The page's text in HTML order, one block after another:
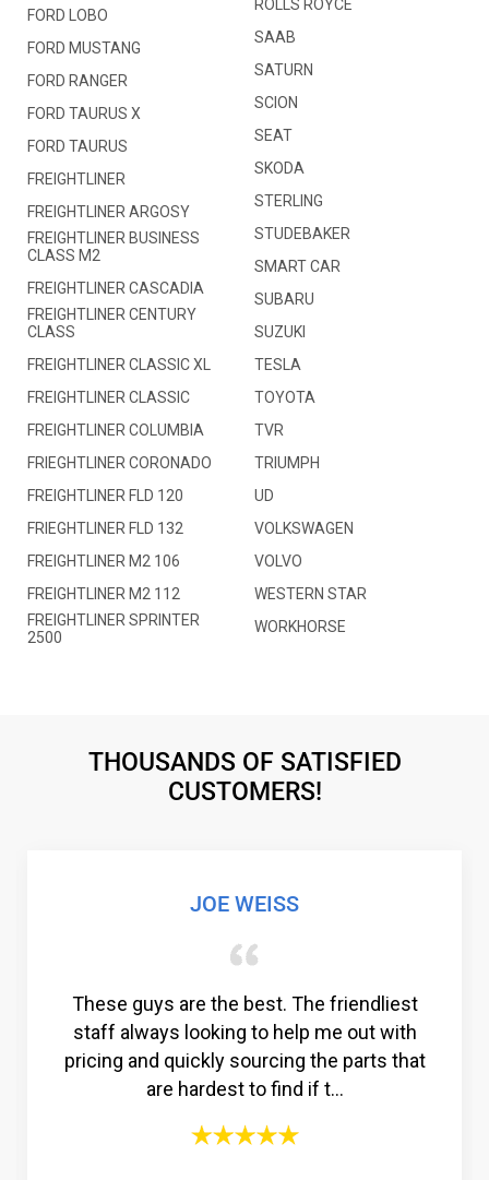
FORD LOBO
FORD MUSTANG
FORD RANGER
FORD TAURUS X
FORD TAURUS
FREIGHTLINER
FREIGHTLINER ARGOSY
FREIGHTLINER BUSINESS
CLASS M2
FREIGHTLINER CASCADIA
FREIGHTLINER CENTURY
CLASS
FREIGHTLINER CLASSIC XL
FREIGHTLINER CLASSIC
FREIGHTLINER COLUMBIA
FRIEGHTLINER CORONADO
FREIGHTLINER FLD 120
FRIEGHTLINER FLD 132
FREIGHTLINER M2 106
FREIGHTLINER M2 112
FREIGHTLINER SPRINTER
2500
ROLLS ROYCE
SAAB
SATURN
SCION
SEAT
SKODA
STERLING
STUDEBAKER
SMART CAR
SUBARU
SUZUKI
TESLA
TOYOTA
TVR
TRIUMPH
UD
VOLKSWAGEN
VOLVO
WESTERN STAR
WORKHORSE
THOUSANDS OF SATISFIED
CUSTOMERS!
The friendliest
help me out with
the parts that
Amazing customer
to find a reliable
compressor, but then I
Compressors®.